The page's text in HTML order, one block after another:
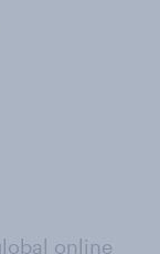
online